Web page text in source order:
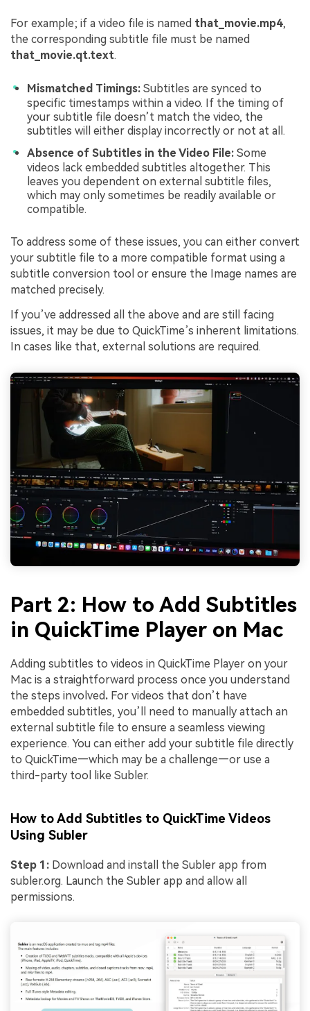
For example; if a video file is named that_movie.mp4,
the corresponding subtitle file must be named
that_movie.qt.text.
Mismatched Timings: Subtitles are synced to
specific timestamps within a video. If the timing of
your subtitle file doesn’t match the video, the
subtitles will either display incorrectly or not at all.
Absence of Subtitles in the Video File: Some
videos lack embedded subtitles altogether. This
leaves you dependent on external subtitle files,
which may only sometimes be readily available or
compatible.
To address some of these issues, you can either convert
your subtitle file to a more compatible format using a
subtitle conversion tool or ensure the Image names are
matched precisely.
If you’ve addressed all the above and are still facing
issues, it may be due to QuickTime’s inherent limitations.
In cases like that, external solutions are required.
Part 2: How to Add Subtitles
in QuickTime Player on Mac
Adding subtitles to videos in QuickTime Player on your
Mac is a straightforward process once you understand
the steps involved. For videos that don’t have
embedded subtitles, you’ll need to manually attach an
external subtitle file to ensure a seamless viewing
experience. You can either add your subtitle file directly
to QuickTime—which may be a challenge—or use a
third-party tool like Subler.
How to Add Subtitles to QuickTime Videos
Using Subler
Step 1: Download and install the Subler app from
subler.org. Launch the Subler app and allow all
permissions.